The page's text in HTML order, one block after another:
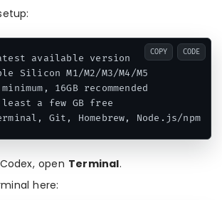
available version
Silicon M1/M2/M3/M4/M5
minimum, 16GB recommended
a few GB free
COPY CODE
open Terminal.
here: